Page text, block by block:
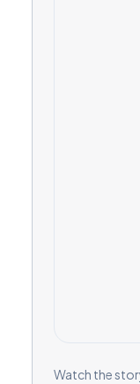
Watch the